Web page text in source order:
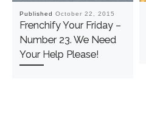
Published October 22, 2015
Frenchify Your Friday –
Number 23. We Need
Your Help Please!